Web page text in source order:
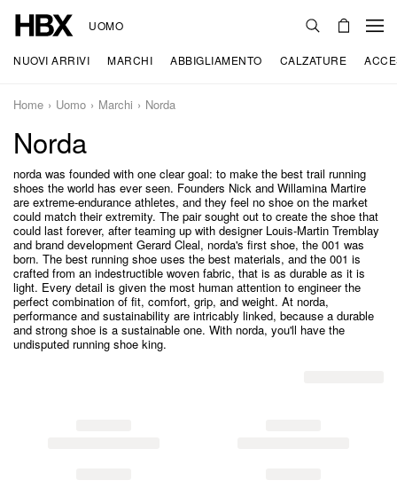
UOMO
NUOVI ARRIVI MARCHI ABBIGLIAMENTO CALZATURE
Home Uomo Marchi Norda
Norda
norda was founded with one clear goal: to make the best trail running
shoes the world has ever seen. Founders Nick and Willamina Martire
are extreme-endurance athletes, and they feel no shoe on the market
could match their extremity. The pair sought out to create the shoe that
could last forever, after teaming up with designer Louis-Martin Tremblay
and brand development Gerard Cleal, norda's first shoe, the 001 was
born. The best running shoe uses the best materials, and the 001 is
crafted from an indestructible woven fabric, that is as durable as it is
light. Every detail is given the most human attention to engineer the
perfect combination of fit, comfort, grip, and weight. At norda,
performance and sustainability are intricably linked, because a durable
and strong shoe is a sustainable one. With norda, you'll have the
undisputed running shoe king.